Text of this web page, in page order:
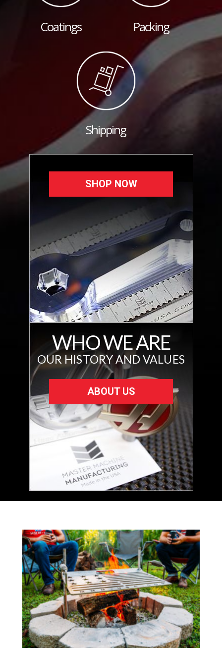
Coatings Packing
Shipping
SHOP NOW
WHO WE ARE
OUR HISTORY AND VALUES
ABOUT US